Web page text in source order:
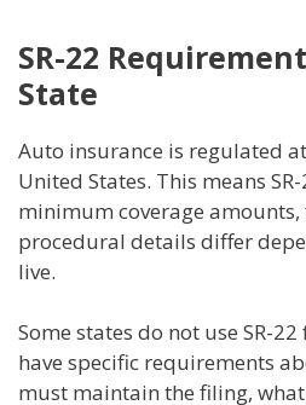
SR-22
State
Auto insurance is regulated
United States. This means
minimum coverage
procedural details differ
live.
Some states do not use SR-
have specific requirements
must maintain the filing,